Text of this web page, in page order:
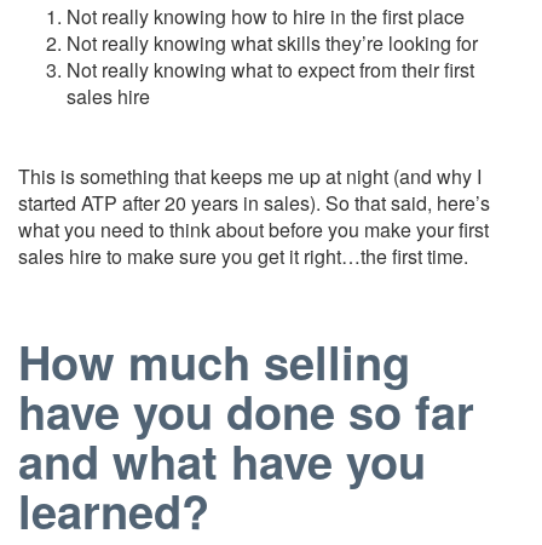
Not really knowing how to hire in the first place
Not really knowing what skills they’re looking for
Not really knowing what to expect from their first
sales hire
This is something that keeps me up at night (and why I
started ATP after 20 years in sales). So that said, here’s
what you need to think about before you make your first
sales hire to make sure you get it right…the first time.
How much selling
have you done so far
and what have you
learned?